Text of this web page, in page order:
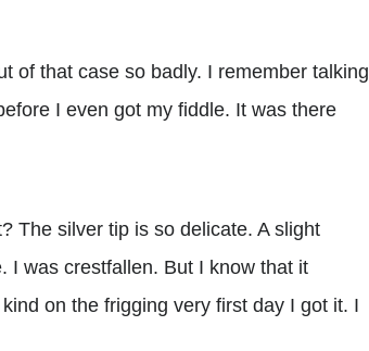
of that case so badly. I remember talking
I even got my fiddle. It was there
The silver tip is so delicate. A slight
I was crestfallen. But I know that it
on the frigging very first day I got it. I